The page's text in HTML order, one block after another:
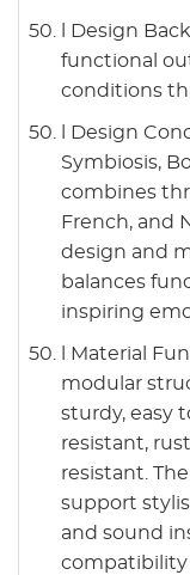
l Design
functional
conditions
l Design
Symbiosis,
combines
French, and
design and
balances
inspiring
l Material
modular
sturdy, easy
resistant,
resistant.
support
and sound
compatibility